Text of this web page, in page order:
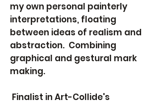
my own personal painterly
interpretations, floating
between ideas of realism and
abstraction. Combining
graphical and gestural mark
making.
Finalist in Art-Collide's